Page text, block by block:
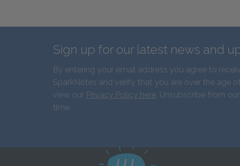
Sign up for our latest news and
By entering your email address you agree to
SparkNotes and verify that you are over the age
view our Privacy Policy here. Unsubscribe from
time.